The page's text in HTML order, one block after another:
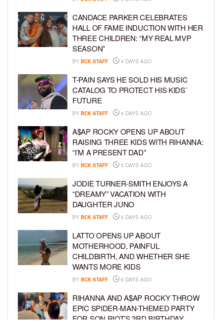
CANDACE PARKER CELEBRATES
HALL OF FAME INDUCTION WITH HER
THREE CHILDREN: “MY REAL MVP
SEASON”
BY BCK STAFF 4 DAYS AGO
T-PAIN SAYS HE SOLD HIS MUSIC
CATALOG TO PROTECT HIS KIDS’
FUTURE
BY BCK STAFF 4 DAYS AGO
A$AP ROCKY OPENS UP ABOUT
RAISING THREE KIDS WITH RIHANNA:
“I’M A PRESENT DAD”
BY BCK STAFF 5 DAYS AGO
JODIE TURNER-SMITH ENJOYS A
“DREAMY” VACATION WITH
DAUGHTER JUNO
BY BCK STAFF 5 DAYS AGO
LATTO OPENS UP ABOUT
MOTHERHOOD, PAINFUL
CHILDBIRTH, AND WHETHER SHE
WANTS MORE KIDS
BY BCK STAFF 6 DAYS AGO
RIHANNA AND A$AP ROCKY THROW
EPIC SPIDER-MAN-THEMED PARTY
FOR SON RIOT’S 3RD BIRTHDAY